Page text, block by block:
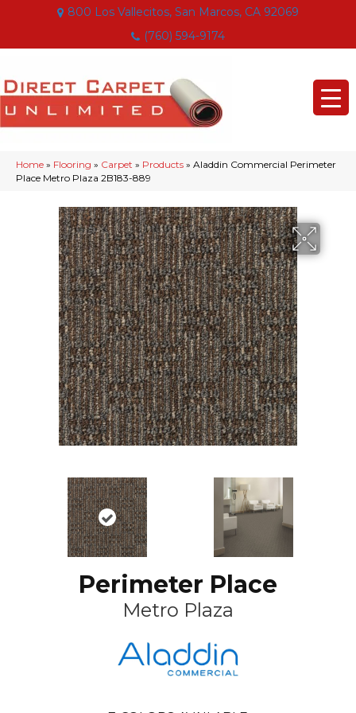
800 Los Vallecitos, San Marcos, CA 92069
(760) 594-9174
Home » Flooring » Carpet » Products » Aladdin Commercial Perimeter
Place Metro Plaza 2B183-889
Perimeter Place
Metro Plaza